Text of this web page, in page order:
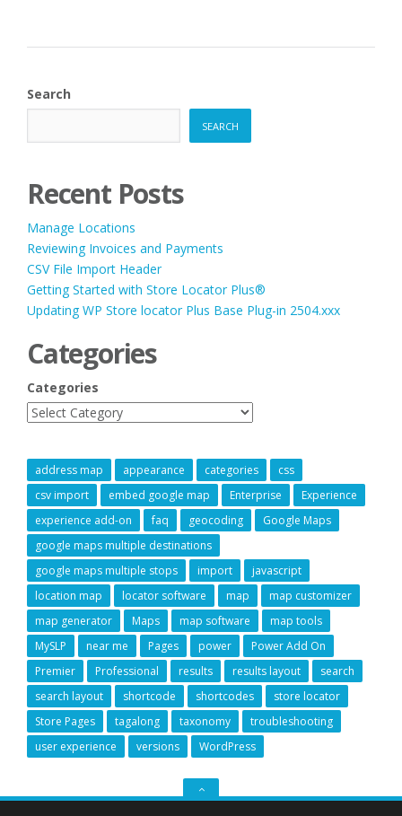
Search
SEARCH
Recent Posts
Manage Locations
Reviewing Invoices and Payments
CSV File Import Header
Getting Started with Store Locator Plus®
Updating WP Store locator Plus Base Plug-in 2504.xxx
Categories
Categories
address map appearance categories
css
csv import
embed google map Enterprise
Experience
experience add-on
faq geocoding
Google Maps
google maps multiple destinations
google maps multiple stops
import
javascript
location map
locator software map
map customizer
map generator
Maps map software
map tools
MySLP
near me Pages power
Power Add On
Premier
Professional results results layout
search
search layout
shortcode shortcodes
store locator
Store Pages
tagalong taxonomy
troubleshooting
user experience
versions WordPress
GO